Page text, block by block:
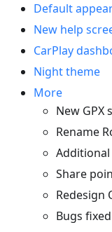
Default
New help
CarPlay
Night theme
More
New GPX
Rename
Share
Redesign
Bugs fixed